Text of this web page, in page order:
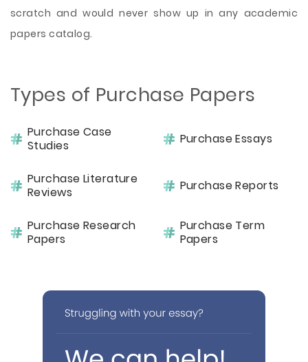
scratch and would never show up in any academic
papers catalog.
Types of Purchase Papers
Purchase Case
Studies
Purchase Essays
Purchase Literature
Reviews
Purchase Reports
Purchase Research
Papers
Purchase Term
Papers